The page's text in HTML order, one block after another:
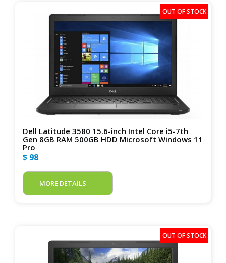
Dell Latitude 3580 15.6-inch Intel Core i5-7th
Gen 8GB RAM 500GB HDD Microsoft Windows 11
Pro
$ 98
MORE DETAILS